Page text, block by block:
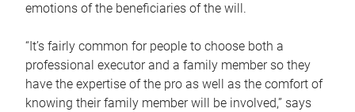
emotions of the beneficiaries of the will.
“It’s fairly common for people to choose both a
professional executor and a family member so they
have the expertise of the pro as well as the comfort of
knowing their family member will be involved,” says